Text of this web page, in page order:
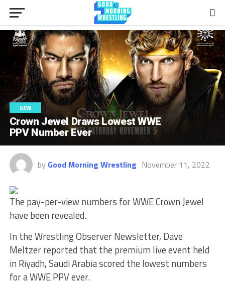
AEW
Crown Jewel Draws Lowest WWE
PPV Number Ever
by Good Morning Wrestling November 11, 2022
The pay-per-view numbers for WWE Crown Jewel
have been revealed.
In the Wrestling Observer Newsletter, Dave
Meltzer reported that the premium live event held
in Riyadh, Saudi Arabia scored the lowest numbers
for a WWE PPV ever.